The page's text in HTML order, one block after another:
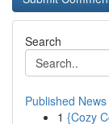
Search
Published News
1 {Cozy